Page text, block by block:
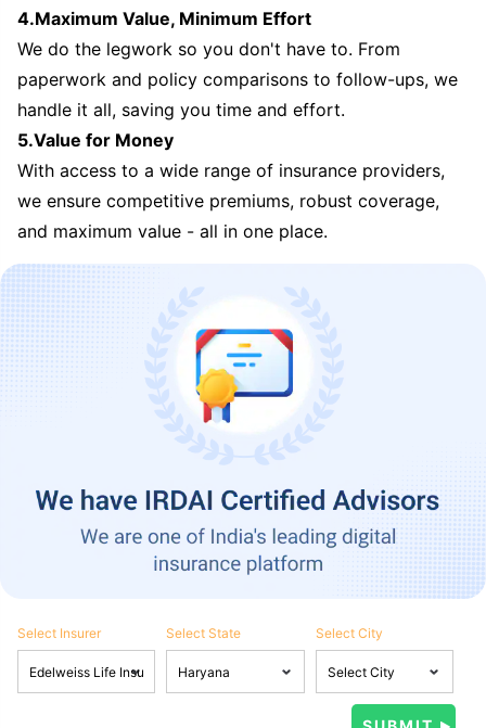
4.Maximum Value, Minimum Effort
We do the legwork so you don't have to. From
paperwork and policy comparisons to follow-ups, we
handle it all, saving you time and effort.
5.Value for Money
With access to a wide range of insurance providers,
we ensure competitive premiums, robust coverage,
and maximum value - all in one place.
Select Insurer Select State Select City